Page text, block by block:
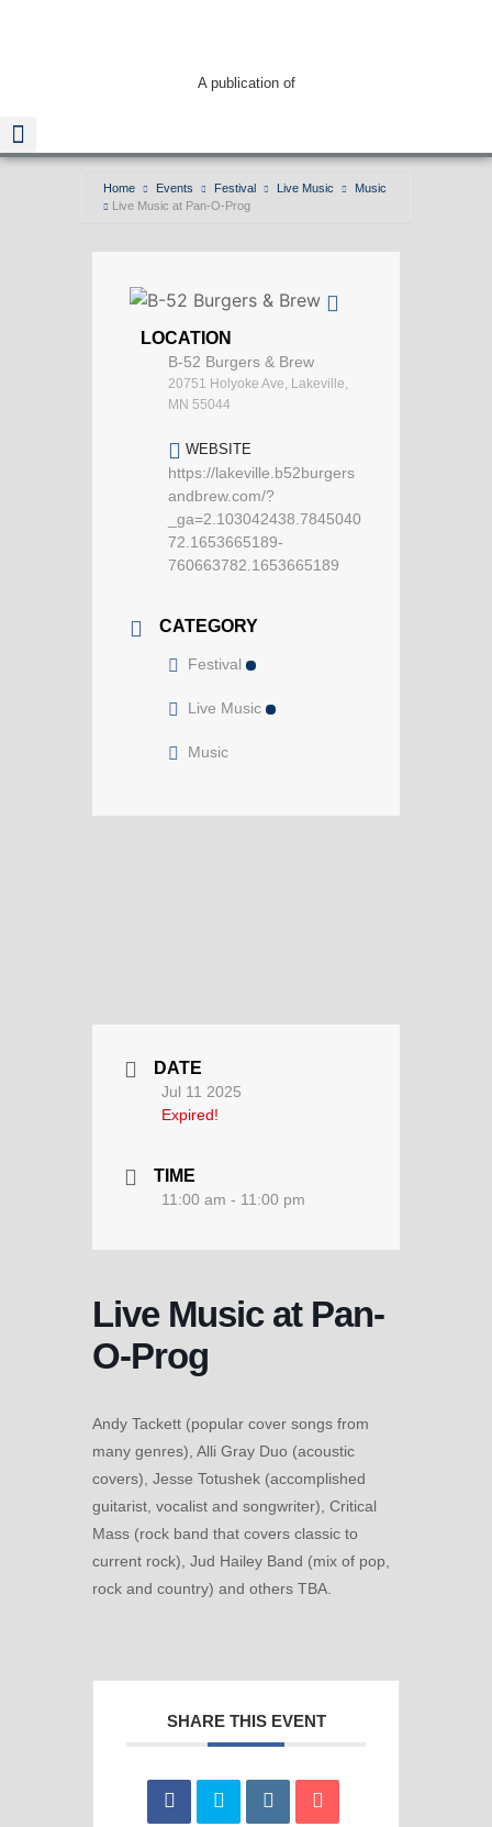
A publication of
Home Events Festival Live Music
Music
Live Music at Pan-O-Prog
LOCATION
B-52 Burgers & Brew
20751 Holyoke Ave, Lakeville,
MN 55044
WEBSITE
https://lakeville.b52burgers
andbrew.com/?
_ga=2.103042438.7845040
72.1653665189-
760663782.1653665189
CATEGORY
Festival
Live Music
Music
DATE
Jul 11 2025
Expired!
TIME
11:00 am - 11:00 pm
Live Music at Pan-
O-Prog
Andy Tackett (popular cover songs from
many genres), Alli Gray Duo (acoustic
covers), Jesse Totushek (accomplished
guitarist, vocalist and songwriter), Critical
Mass (rock band that covers classic to
current rock), Jud Hailey Band (mix of pop,
rock and country) and others TBA.
SHARE THIS EVENT